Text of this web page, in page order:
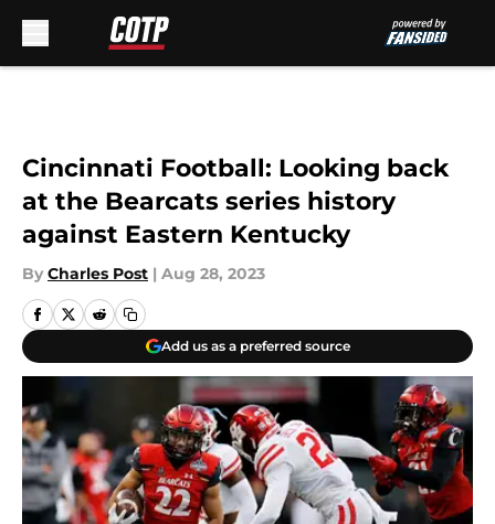
Cincinnati Football: Looking back
at the Bearcats series history
against Eastern Kentucky
By Charles Post | Aug 28, 2023
Add us as a preferred source